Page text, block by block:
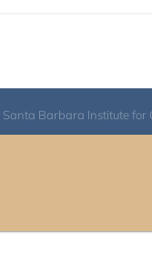
Barbara Institute for